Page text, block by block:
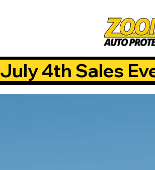
July 4th Sales